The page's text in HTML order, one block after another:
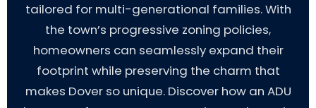
tailored for multi-generational families. With
the town’s progressive zoning policies,
homeowners can seamlessly expand their
footprint while preserving the charm that
makes Dover so unique. Discover how an ADU